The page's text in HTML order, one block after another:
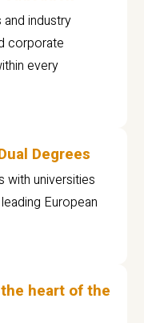
and industry
corporate
every
Degrees
with universities
European
heart of the